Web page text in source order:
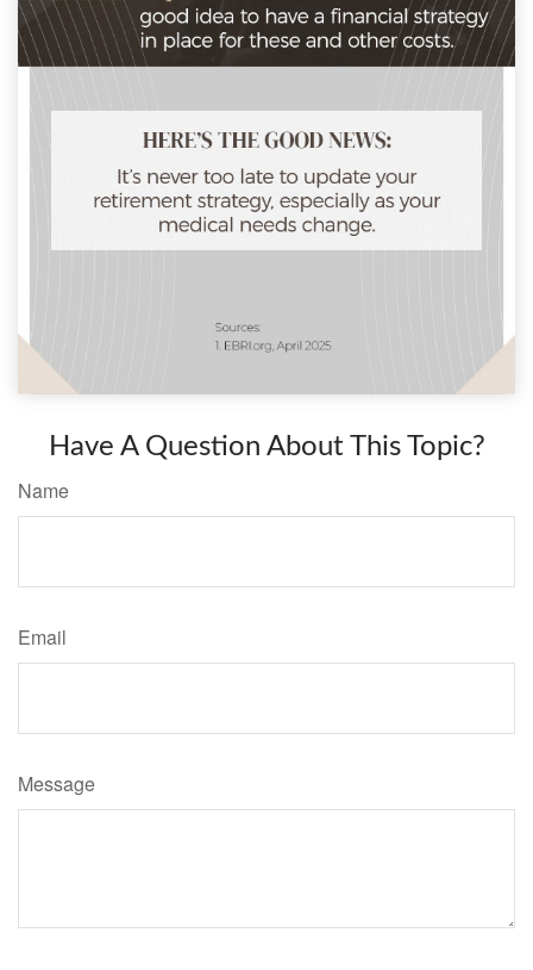
Have A Question About This Topic?
Name
Email
Message